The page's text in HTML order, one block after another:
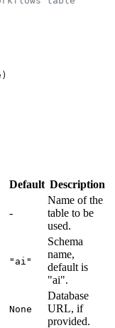
Default Description
-
Name of the
table to be
used.
"ai"
Schema
name,
default is
"ai".
None
Database
URL, if
provided.